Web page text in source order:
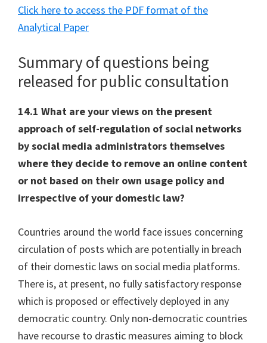
Click here to access the PDF format of the
Analytical Paper
Summary of questions being
released for public consultation
14.1 What are your views on the present
approach of self-regulation of social networks
by social media administrators themselves
where they decide to remove an online content
or not based on their own usage policy and
irrespective of your domestic law?
Countries around the world face issues concerning
circulation of posts which are potentially in breach
of their domestic laws on social media platforms.
There is, at present, no fully satisfactory response
which is proposed or effectively deployed in any
democratic country. Only non-democratic countries
have recourse to drastic measures aiming to block